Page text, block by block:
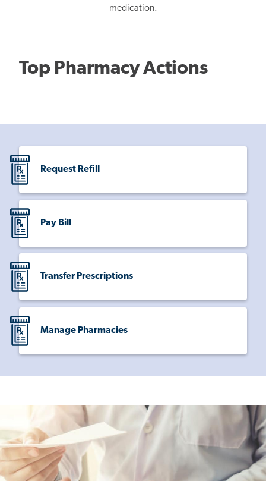
medication.
Top Pharmacy Actions
Request Refill
Pay Bill
Transfer Prescriptions
Manage Pharmacies